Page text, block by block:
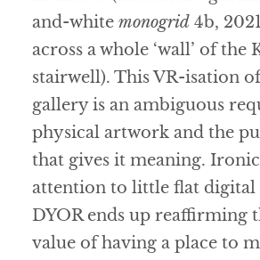
and-white monogrid 4b,
across a whole ‘wall’ of the
stairwell). This VR-isation
gallery is an ambiguous
physical artwork and the
that gives it meaning.
attention to little flat digital
DYOR ends up reaffirming
value of having a place to